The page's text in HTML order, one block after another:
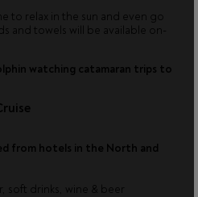
to relax in the sun and even go
and towels will be available on-
watching catamaran trips to
from hotels in the North and
soft drinks, wine & beer